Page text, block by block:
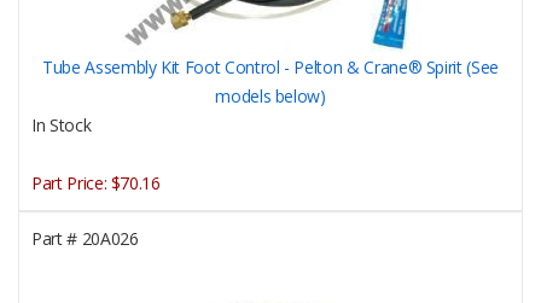
Tube Assembly Kit Foot Control - Pelton & Crane® Spirit (See
models below)
In Stock
Part Price: $70.16
Part #20A026